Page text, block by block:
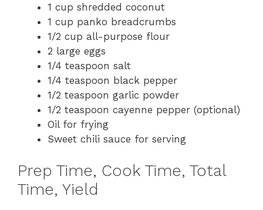
1 cup shredded coconut
1 cup panko breadcrumbs
1/2 cup all-purpose flour
2 large eggs
1/4 teaspoon salt
1/4 teaspoon black pepper
1/2 teaspoon garlic powder
1/2 teaspoon cayenne pepper (optional)
Oil for frying
Sweet chili sauce for serving
Prep Time, Cook Time, Total
Time, Yield